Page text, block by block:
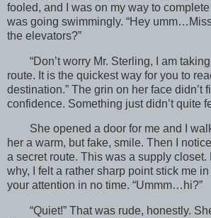
fooled, and I was on my way to
was going swimmingly. “Hey
the elevators?”
“Don’t worry Mr. Sterling, I am
route. It is the quickest way for you to
destination.” The grin on her face didn’t
confidence. Something just didn’t quite
She opened a door for me and I
her a warm, but fake, smile. Then I
a secret route. This was a supply closet.
why, I felt a rather sharp point stick me
your attention in no time. “Ummm…hi?”
“Quiet!” That was rude, honestly.